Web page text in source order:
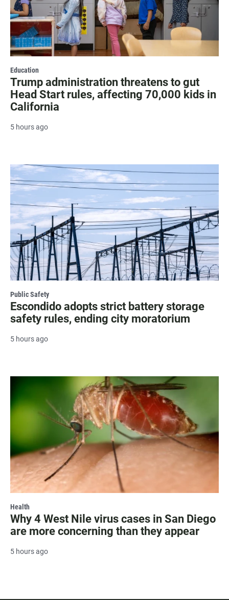
Education
Trump administration threatens to gut
Head Start rules, affecting 70,000 kids in
California
5 hours ago
Public Safety
Escondido adopts strict battery storage
safety rules, ending city moratorium
5 hours ago
Health
Why 4 West Nile virus cases in San Diego
are more concerning than they appear
5 hours ago